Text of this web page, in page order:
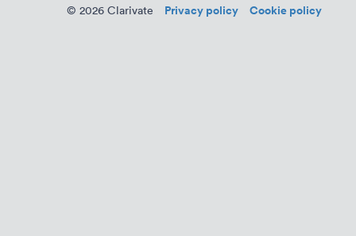
© 2026 Clarivate Privacy policy Cookie policy